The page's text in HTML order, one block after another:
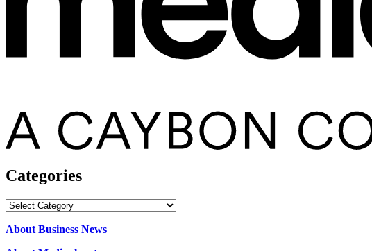
Categories
Categories
About Business News